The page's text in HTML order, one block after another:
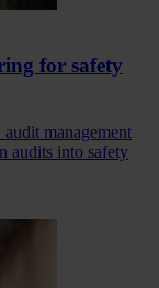
for safety
management
audits into safety